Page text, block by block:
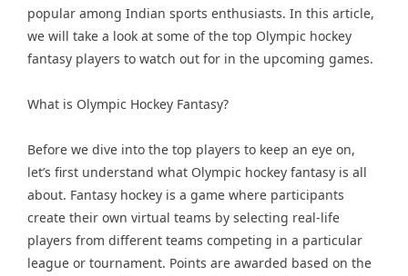
popular among Indian sports enthusiasts. In this article,
we will take a look at some of the top Olympic hockey
fantasy players to watch out for in the upcoming games.
What is Olympic Hockey Fantasy?
Before we dive into the top players to keep an eye on,
let’s first understand what Olympic hockey fantasy is all
about. Fantasy hockey is a game where participants
create their own virtual teams by selecting real-life
players from different teams competing in a particular
league or tournament. Points are awarded based on the